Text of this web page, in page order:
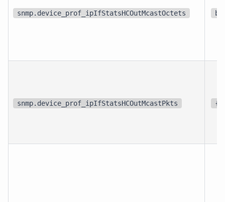
snmp.device_prof_ipIfStatsHCOutMcastOctets
snmp.device_prof_ipIfStatsHCOutMcastPkts